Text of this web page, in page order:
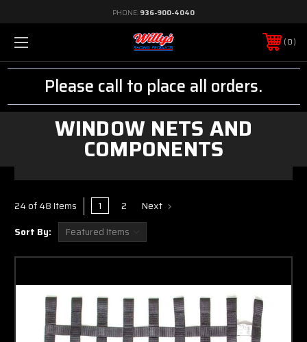
PHONE: 936-900-4040
0
Please call to place all orders.
WINDOW NETS AND
COMPONENTS
24 of 48 Items 1 2 Next
Sort By: